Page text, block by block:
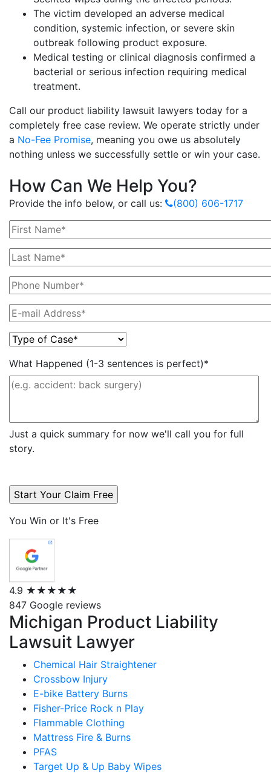
The victim developed an adverse medical
condition, systemic infection, or severe skin
outbreak following product exposure.
Medical testing or clinical diagnosis confirmed a
bacterial or serious infection requiring medical
treatment.
Call our product liability lawsuit lawyers today for a
completely free case review. We operate strictly under
a No-Fee Promise, meaning you owe us absolutely
nothing unless we successfully settle or win your case.
How Can We Help You?
Provide the info below, or call us: (800) 606-1717
What Happened (1-3 sentences is perfect)*
Just a quick summary for now we'll call you for full
story.
You Win or It's Free
4.9 ★★★★★
847 Google reviews
Michigan Product Liability
Lawsuit Lawyer
Chemical Hair Straightener
Crossbow Injury
E-bike Battery Burns
Fisher-Price Rock n Play
Flammable Clothing
Mattress Fire & Burns
PFAS
Target Up & Up Baby Wipes